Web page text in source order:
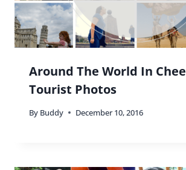
Around The World In
Tourist Photos
By Buddy December 10, 2016